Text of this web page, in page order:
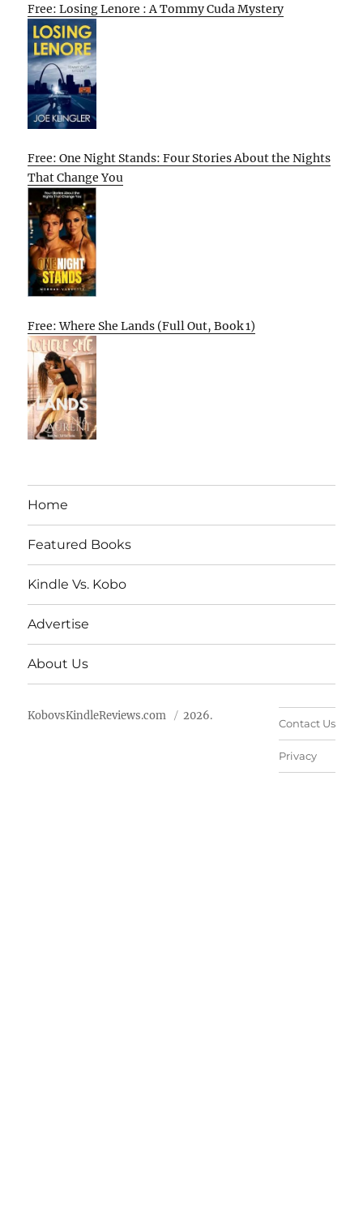
Free: Losing Lenore : A Tommy Cuda Mystery
Free: One Night Stands: Four Stories About the Nights
That Change You
Free: Where She Lands (Full Out, Book 1)
Home
Featured Books
Kindle Vs. Kobo
Advertise
About Us
KobovsKindleReviews.com 2026.
Contact Us
Privacy